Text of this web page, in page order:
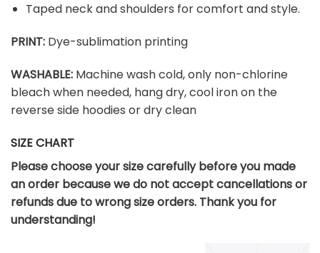
Taped neck and shoulders for comfort and style.
PRINT: Dye-sublimation printing
WASHABLE: Machine wash cold, only non-chlorine
bleach when needed, hang dry, cool iron on the
reverse side hoodies or dry clean
SIZE CHART
Please choose your size carefully before you made
an order because we do not accept cancellations or
refunds due to wrong size orders. Thank you for
understanding!